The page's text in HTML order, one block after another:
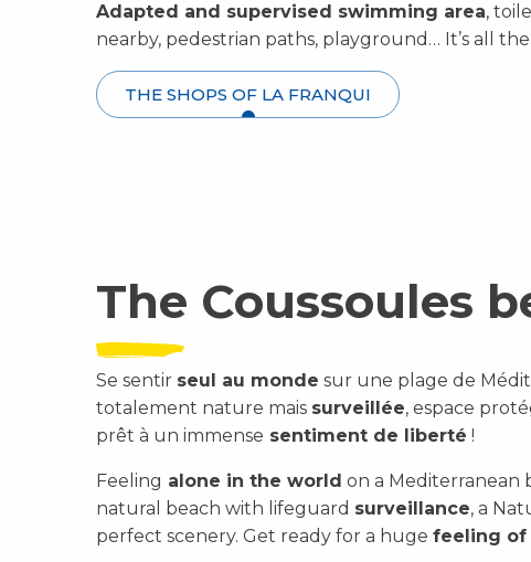
Adapted and supervised swimming area,
nearby, pedestrian paths, playground… It’s all
THE SHOPS OF LA FRANQUI
The Coussoules
Se sentir seul au monde sur une plage de
totalement nature mais surveillée, espace
prêt à un immense sentiment de liberté !
Feeling alone in the world on a Mediterranean
natural beach with lifeguard surveillance, a
perfect scenery. Get ready for a huge feeling of